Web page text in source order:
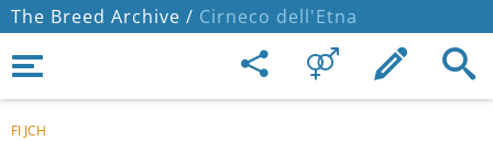
The Breed Archive / Cirneco dell'Etna
FI JCH